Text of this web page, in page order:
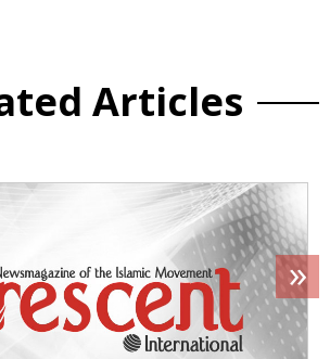
Articles
»